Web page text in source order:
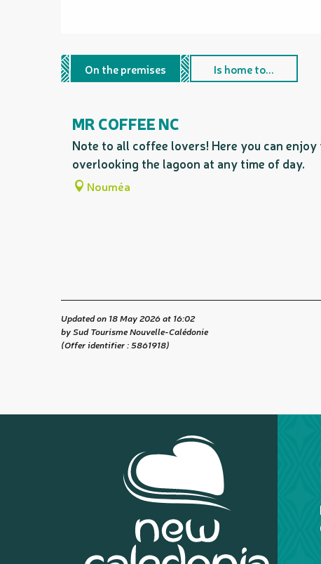
On the premises Is home to...
MR COFFEE NC
Note to all coffee lovers! Here you can
overlooking the lagoon at any time of day.
Nouméa
Updated on 18 May 2026 at 16:02
by Sud Tourisme Nouvelle-Calédonie
(Offer identifier :5861918)